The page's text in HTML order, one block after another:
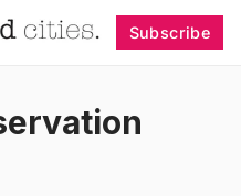
Subscribe